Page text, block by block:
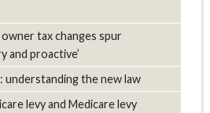
owner tax changes spur
and proactive’
understanding the new law
levy and Medicare levy